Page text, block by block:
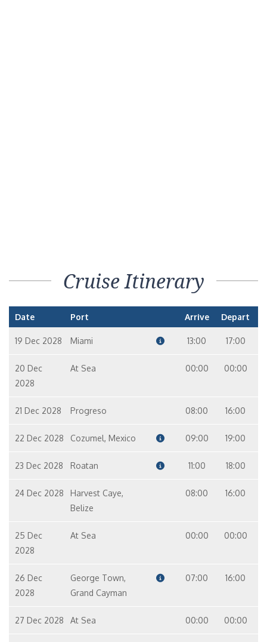
Cruise Itinerary
Date Port Arrive Depart
19 Dec 2028 Miami 13:00 17:00
20 Dec
2028
At Sea 00:00 00:00
21 Dec 2028 Progreso 08:00 16:00
22 Dec 2028 Cozumel, Mexico 09:00 19:00
23 Dec 2028 Roatan 11:00 18:00
24 Dec 2028
Harvest Caye,
Belize
08:00 16:00
25 Dec
2028
At Sea 00:00 00:00
26 Dec
2028
George Town,
Grand Cayman
07:00 16:00
27 Dec 2028 At Sea 00:00 00:00